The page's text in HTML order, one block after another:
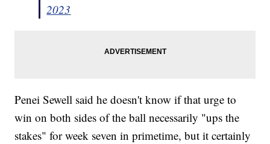
2023
Penei Sewell said he doesn't know if that urge to
win on both sides of the ball necessarily "ups the
stakes" for week seven in primetime, but it certainly